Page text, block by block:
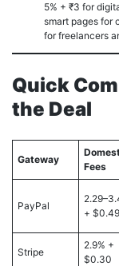
5% + ₹3 for
smart pages for
for freelancers
Quick
the Deal
Gateway
Fees
PayPal
+ $0.49
Stripe
2.9% +
$0.30